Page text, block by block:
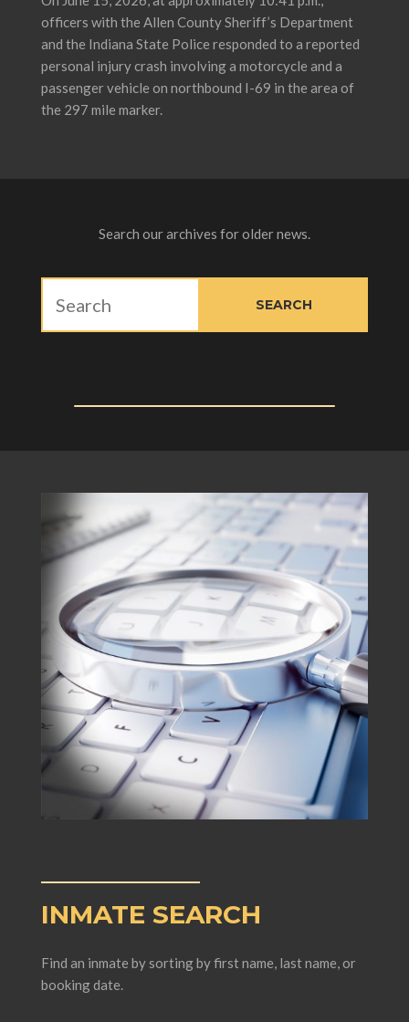
officers with the Allen County Sheriff’s Department
and the Indiana State Police responded to a reported
personal injury crash involving a motorcycle and a
passenger vehicle on northbound I-69 in the area of
the 297 mile marker.
Search our archives for older news.
SEARCH
INMATE SEARCH
Find an inmate by sorting by first name, last name, or
booking date.